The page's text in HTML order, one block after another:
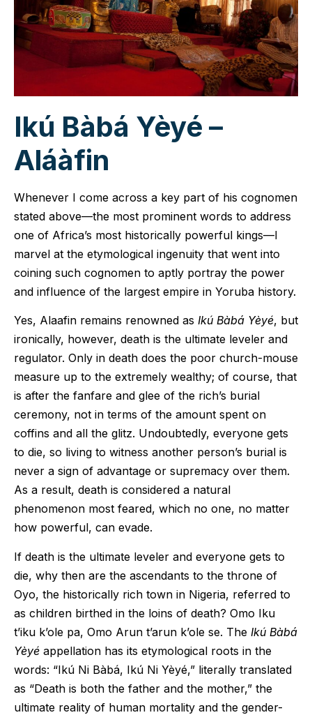
Ikú Bàbá Yèyé –
Aláàfin
Whenever I come across a key part of his cognomen
stated above—the most prominent words to address
one of Africa’s most historically powerful kings—I
marvel at the etymological ingenuity that went into
coining such cognomen to aptly portray the power
and influence of the largest empire in Yoruba history.
Yes, Alaafin remains renowned as Ikú Bàbá Yèyé, but
ironically, however, death is the ultimate leveler and
regulator. Only in death does the poor church-mouse
measure up to the extremely wealthy; of course, that
is after the fanfare and glee of the rich’s burial
ceremony, not in terms of the amount spent on
coffins and all the glitz. Undoubtedly, everyone gets
to die, so living to witness another person’s burial is
never a sign of advantage or supremacy over them.
As a result, death is considered a natural
phenomenon most feared, which no one, no matter
how powerful, can evade.
If death is the ultimate leveler and everyone gets to
die, why then are the ascendants to the throne of
Oyo, the historically rich town in Nigeria, referred to
as children birthed in the loins of death? Omo Iku
t’iku k’ole pa, Omo Arun t’arun k’ole se. The Ikú Bàbá
Yèyé appellation has its etymological roots in the
words: “Ikú Ni Bàbá, Ikú Ni Yèyé,” literally translated
as “Death is both the father and the mother,” the
ultimate reality of human mortality and the gender-